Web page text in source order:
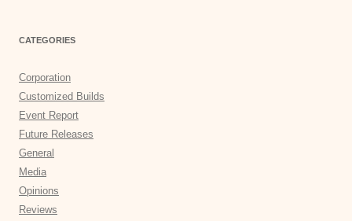
CATEGORIES
Corporation
Customized Builds
Event Report
Future Releases
General
Media
Opinions
Reviews